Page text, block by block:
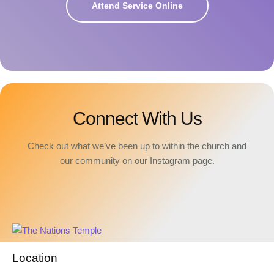
Attend Service Online
Connect With Us
Check out what we’ve been up to within the church and
our community on our Instagram page.
Location